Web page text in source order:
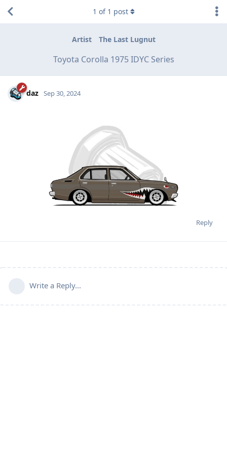
Artist The Last Lugnut
Toyota Corolla 1975 IDYC Series
1 of 1 post
daz Sep 30, 2024
Reply
Write a Reply...